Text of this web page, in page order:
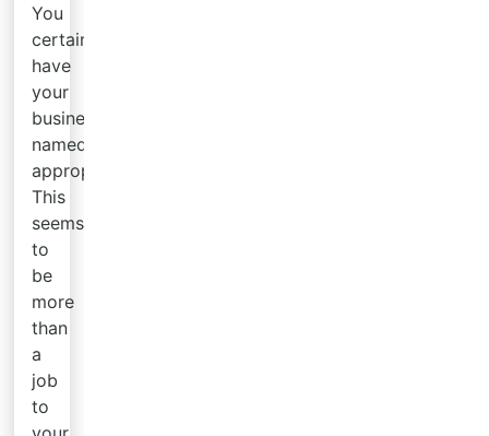
You
certainly
have
your
business
named
appropriately.
This
seems
to
be
more
than
a
job
to